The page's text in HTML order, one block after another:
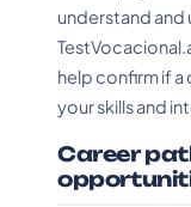
understand
help confirm if a
your skills and
Career